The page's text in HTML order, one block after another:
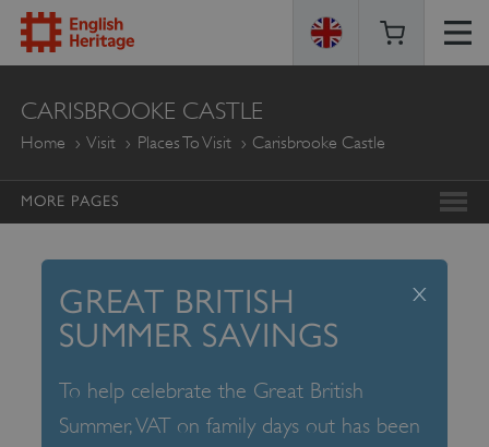
ENGLISH
HERITAGE
CARISBROOKE CASTLE
Home Visit Places To Visit Carisbrooke Castle
MORE PAGES
GREAT BRITISH
SUMMER SAVINGS
To help celebrate the Great British
Summer, VAT on family days out has been
x